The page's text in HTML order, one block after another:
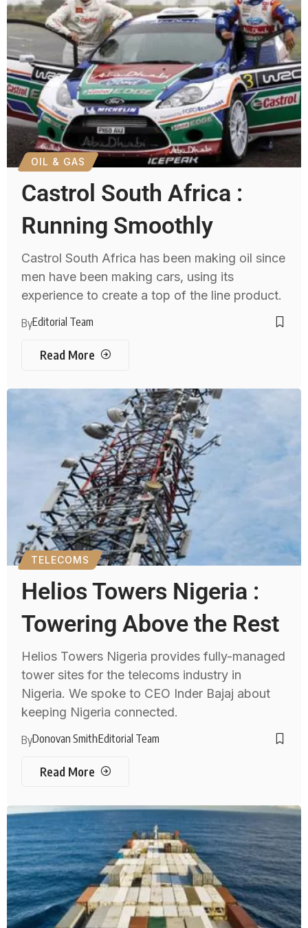
OIL & GAS
Castrol South Africa :
Running Smoothly
Castrol South Africa has been making oil since
men have been making cars, using its
experience to create a top of the line product.
ByEditorial Team
Read More
TELECOMS
Helios Towers Nigeria :
Towering Above the Rest
Helios Towers Nigeria provides fully-managed
tower sites for the telecoms industry in
Nigeria. We spoke to CEO Inder Bajaj about
keeping Nigeria connected.
ByDonovan SmithEditorial Team
Read More